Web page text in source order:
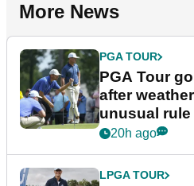
More News
PGA TOUR
PGA Tour
after
unusual
Wyndham
20h ago
LPGA TOUR